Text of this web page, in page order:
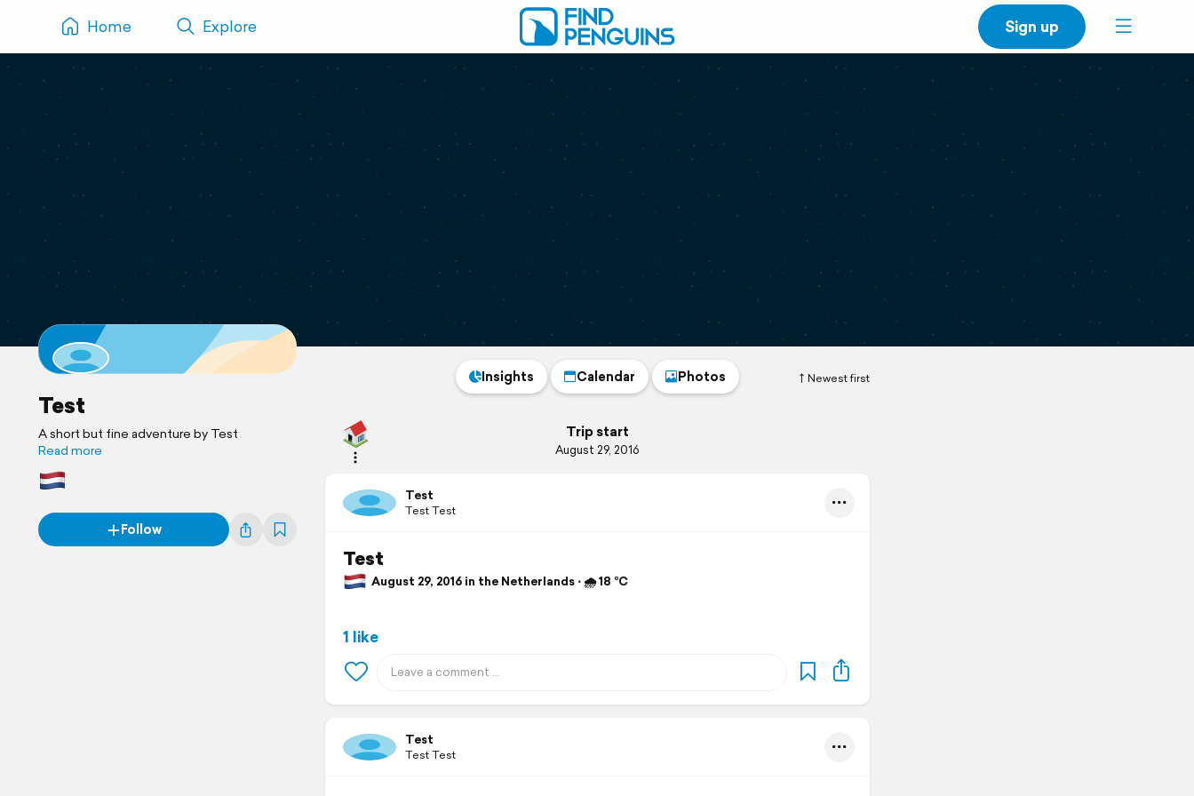
Home Explore Sign up
Test
A short but fine adventure by Test
Read more
Follow
Newest first
Insights Calendar Photos
Trip start
August 29, 2016
Test
Test Test
Test
August 29, 2016 in the Netherlands ⋅ 🌧 18 °C
1 like
Test
Test Test